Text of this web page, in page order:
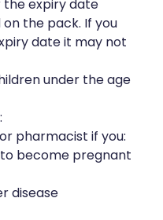
the expiry date
the pack. If you
date it may not
under the age
pharmacist if you:
become pregnant
disease